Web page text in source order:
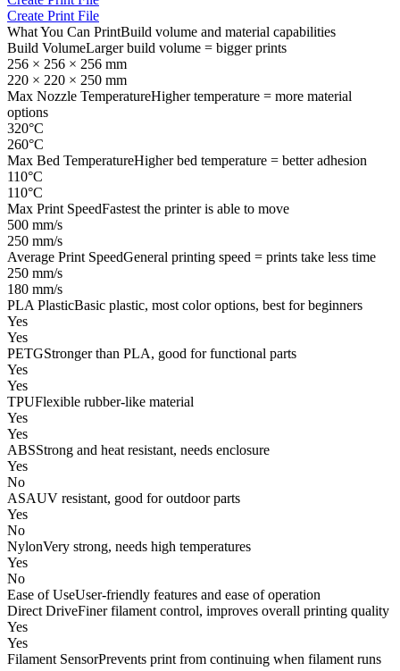
Create Print File
What You Can PrintBuild volume and material capabilities
Build VolumeLarger build volume = bigger prints
256 × 256 × 256 mm
220 × 220 × 250 mm
Max Nozzle TemperatureHigher temperature = more material
options
320°C
260°C
Max Bed TemperatureHigher bed temperature = better adhesion
110°C
110°C
Max Print SpeedFastest the printer is able to move
500 mm/s
250 mm/s
Average Print SpeedGeneral printing speed = prints take less time
250 mm/s
180 mm/s
PLA PlasticBasic plastic, most color options, best for beginners
Yes
Yes
PETGStronger than PLA, good for functional parts
Yes
Yes
TPUFlexible rubber-like material
Yes
Yes
ABSStrong and heat resistant, needs enclosure
Yes
No
ASAUV resistant, good for outdoor parts
Yes
No
NylonVery strong, needs high temperatures
Yes
No
Ease of UseUser-friendly features and ease of operation
Direct DriveFiner filament control, improves overall printing quality
Yes
Yes
Filament SensorPrevents print from continuing when filament runs